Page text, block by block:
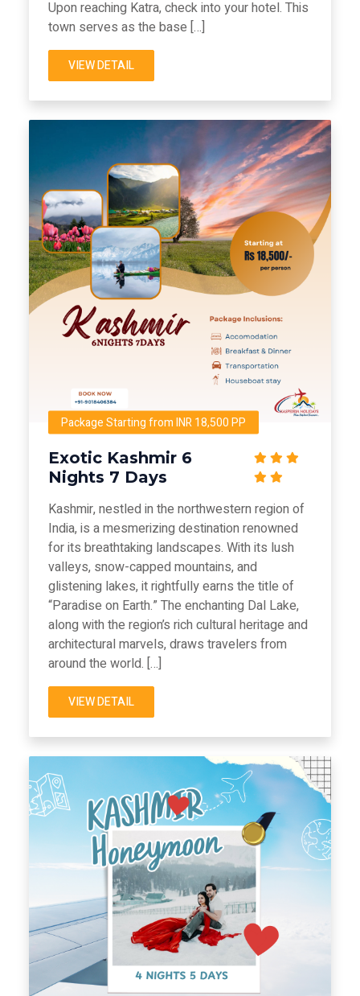
Upon reaching Katra, check into your hotel. This
town serves as the base […]
VIEW DETAIL
Package Starting from INR 18,500 PP
Exotic Kashmir 6
Nights 7 Days
Kashmir, nestled in the northwestern region of
India, is a mesmerizing destination renowned
for its breathtaking landscapes. With its lush
valleys, snow-capped mountains, and
glistening lakes, it rightfully earns the title of
“Paradise on Earth.” The enchanting Dal Lake,
along with the region’s rich cultural heritage and
architectural marvels, draws travelers from
around the world. […]
VIEW DETAIL